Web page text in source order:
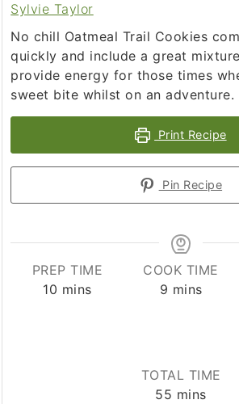
Sylvie Taylor
No chill Oatmeal Trail Cookies
quickly and include a great
provide energy for those times
sweet bite whilst on an adventure.
Print Recipe
Pin Recipe
PREP TIME
10 minutes
mins
COOK TIME
9 minutes
mins
TOTAL TIME
55 minutes
mins